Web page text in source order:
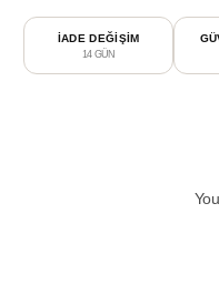
İADE DEĞİŞİM
14 GÜN